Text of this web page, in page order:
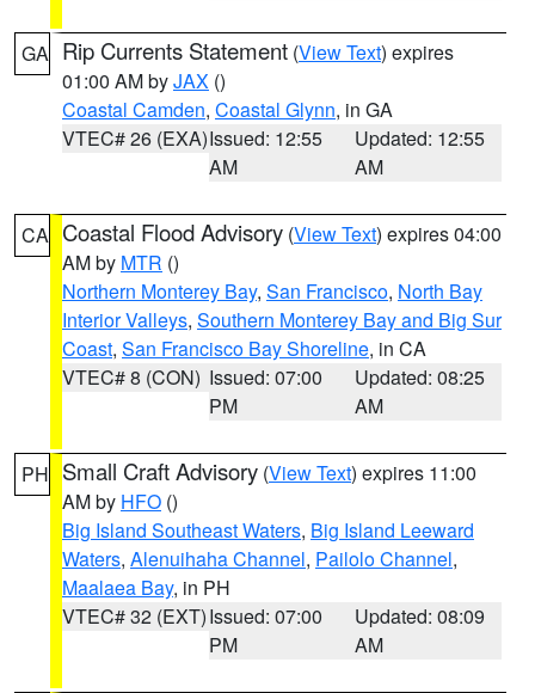
GA Rip Currents Statement (View Text) expires
01:00 AM byJAX ()
Coastal Camden, Coastal Glynn, in GA
VTEC# 26 (EXA)Issued: 12:55
AM
Updated: 12:55
AM
CA Coastal Flood Advisory (View Text) expires 04:00
AM by MTR ()
Northern Monterey Bay, San Francisco, North Bay
Interior Valleys, Southern Monterey Bay and Big Sur
Coast, San Francisco Bay Shoreline, in CA
VTEC# 8 (CON) Issued: 07:00
PM
Updated: 08:25
AM
PH Small Craft Advisory (View Text) expires 11:00
AM by HFO ()
Big Island Southeast Waters, Big Island Leeward
Waters, Alenuihaha Channel, Pailolo Channel,
Maalaea Bay, in PH
VTEC# 32 (EXT)Issued: 07:00
PM
Updated: 08:09
AM